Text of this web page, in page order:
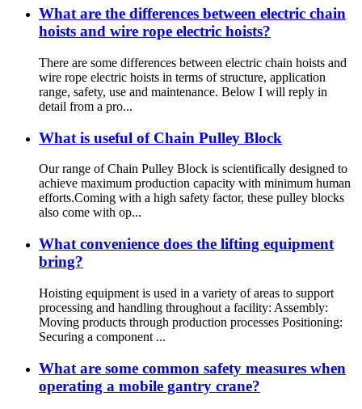
What are the differences between electric chain
hoists and wire rope electric hoists?
There are some differences between electric chain hoists and
wire rope electric hoists in terms of structure, application
range, safety, use and maintenance. Below I will reply in
detail from a pro...
What is useful of Chain Pulley Block
Our range of Chain Pulley Block is scientifically designed to
achieve maximum production capacity with minimum human
efforts.Coming with a high safety factor, these pulley blocks
also come with op...
What convenience does the lifting equipment
bring?
Hoisting equipment is used in a variety of areas to support
processing and handling throughout a facility: Assembly:
Moving products through production processes Positioning:
Securing a component ...
What are some common safety measures when
operating a mobile gantry crane?